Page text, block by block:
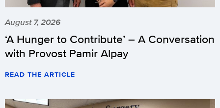
August 7, 2026
‘A Hunger to Contribute’ – A Conversation
with Provost Pamir Alpay
READ THE ARTICLE